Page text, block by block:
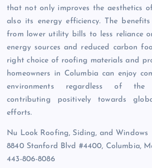
that not only improves the aesthetics
also its energy efficiency. The
from lower utility bills to less reliance
energy sources and reduced carbon
right choice of roofing materials and
homeowners in Columbia can enjoy
environments regardless of the
contributing positively towards
efforts.
Nu Look Roofing, Siding, and Windows
8840 Stanford Blvd #4400, Columbia,
443-806-8086